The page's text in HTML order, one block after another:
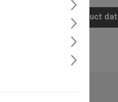
Product